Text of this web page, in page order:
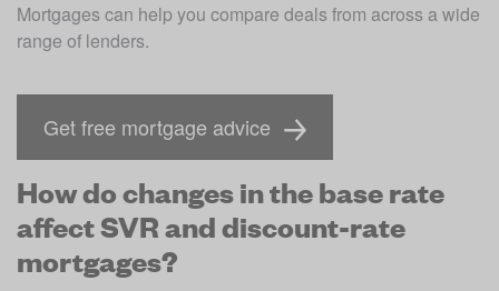
Mortgages can help you compare deals from across a wide
range of lenders.
Get free mortgage advice
How do changes in the base rate
affect SVR and discount-rate
mortgages?